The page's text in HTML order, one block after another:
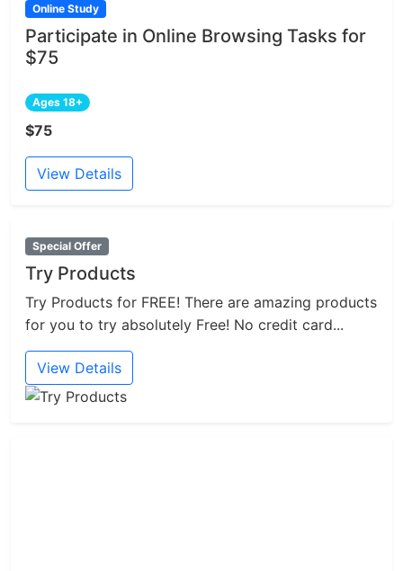
Online Study
Participate in Online Browsing Tasks for
$75
Ages 18+
$75
View Details
Special Offer
Try Products
Try Products for FREE! There are amazing products
for you to try absolutely Free! No credit card...
View Details